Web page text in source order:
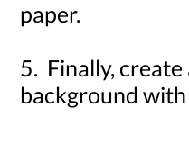
paper.
5. Finally,
background with